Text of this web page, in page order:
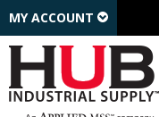
MY ACCOUNT